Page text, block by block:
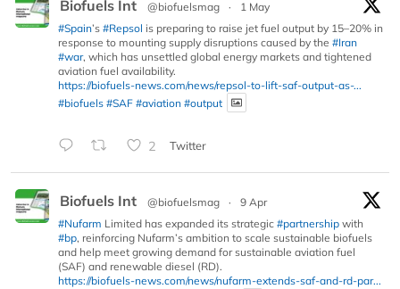
Biofuels Int @biofuelsmag ·
1 May
#Spain’s #Repsol is preparing to raise jet fuel output by 15–20% in
response to mounting supply disruptions caused by the #Iran
#war, which has unsettled global energy markets and tightened
aviation fuel availability.
https://biofuels-news.com/news/repsol-to-lift-saf-output-as-...
#biofuels #SAF #aviation #output
2 Twitter
Biofuels Int @biofuelsmag ·
9 Apr
#Nufarm Limited has expanded its strategic #partnership with
#bp, reinforcing Nufarm’s ambition to scale sustainable biofuels
and help meet growing demand for sustainable aviation fuel
(SAF) and renewable diesel (RD).
https://biofuels-news.com/news/nufarm-extends-saf-and-rd-par...